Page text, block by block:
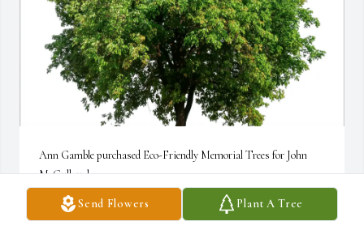
Send Flowers Plant A Tree
Ann Gamble purchased Eco-Friendly Memorial Trees for John
McCullough
ANN GAMBLE